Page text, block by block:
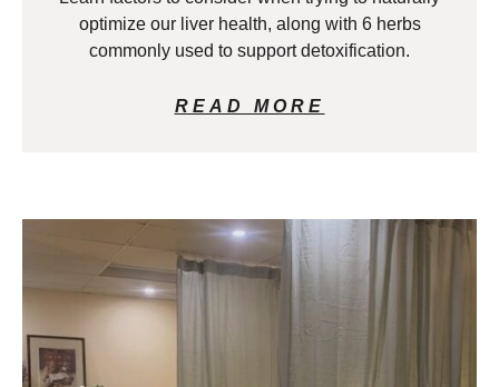
optimize our liver health, along with 6 herbs
commonly used to support detoxification.
READ MORE